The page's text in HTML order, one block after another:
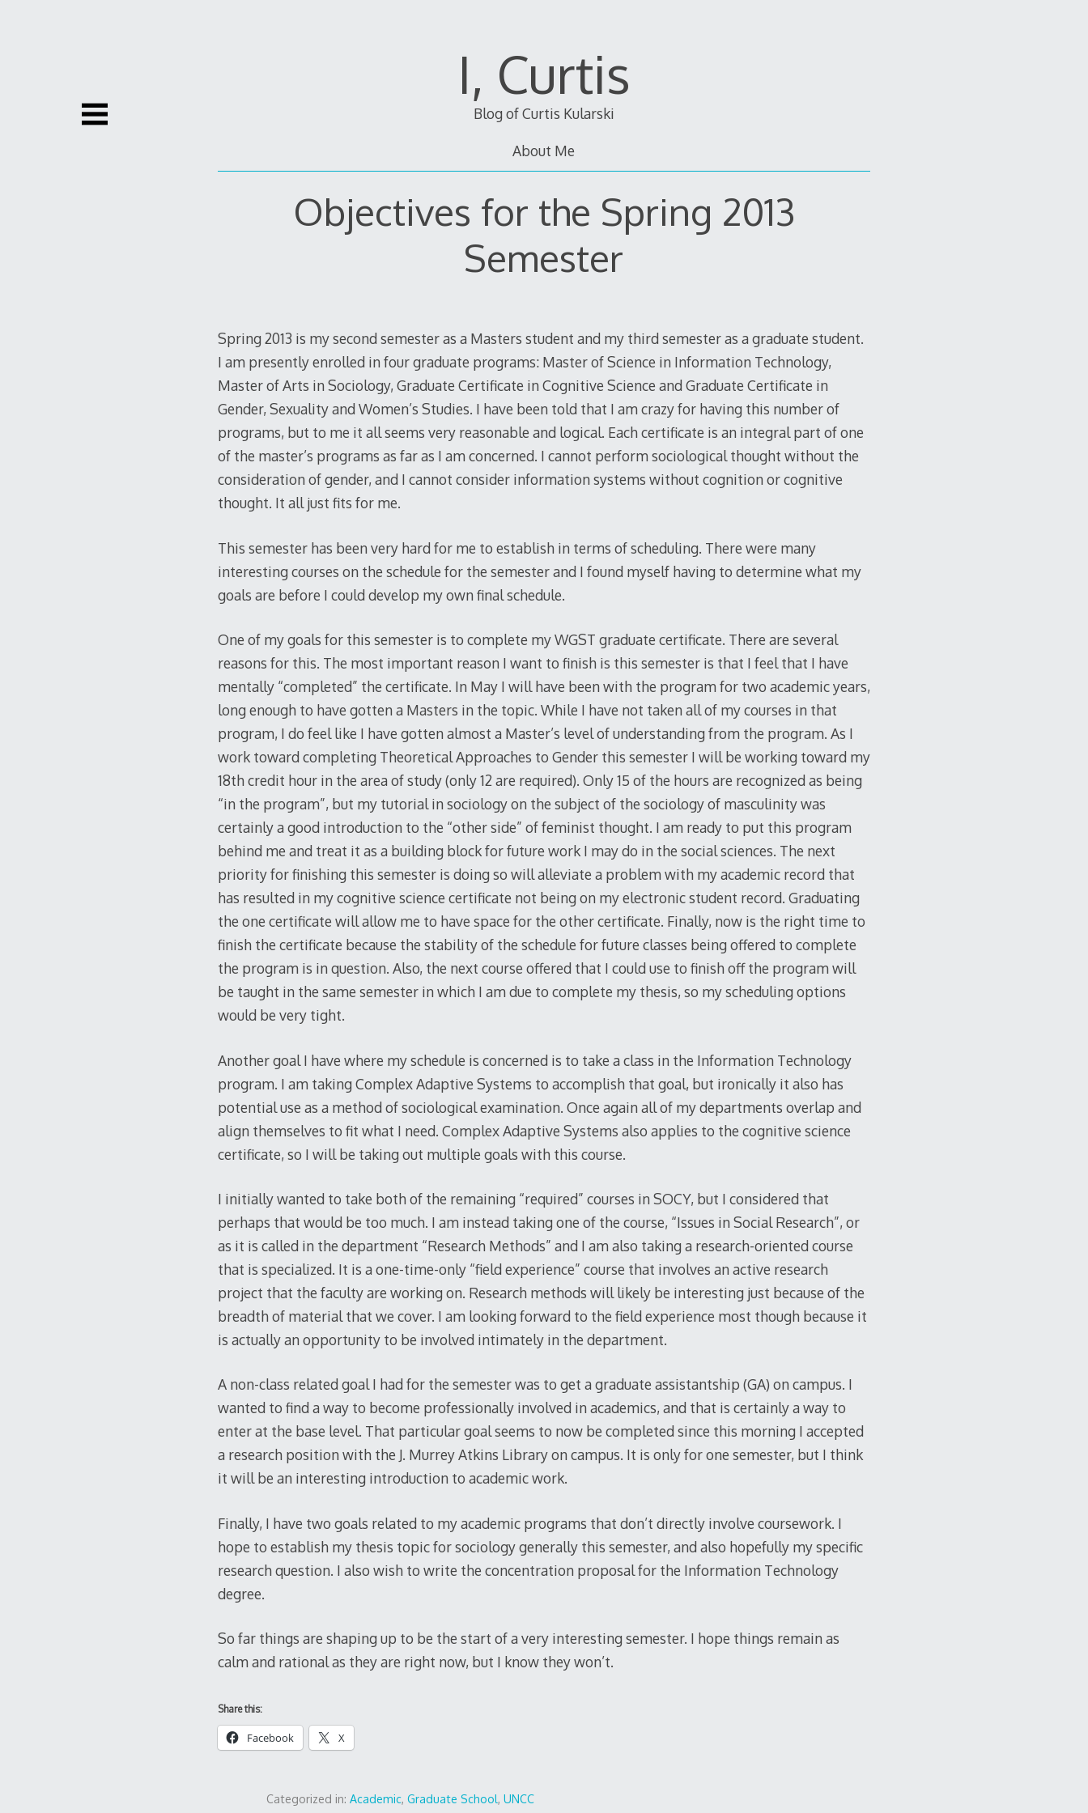
I, Curtis
Blog of Curtis Kularski
About Me
Objectives for the Spring 2013
Semester
Spring 2013 is my second semester as a Masters student and my third semester as a graduate student.
I am presently enrolled in four graduate programs: Master of Science in Information Technology,
Master of Arts in Sociology, Graduate Certificate in Cognitive Science and Graduate Certificate in
Gender, Sexuality and Women’s Studies. I have been told that I am crazy for having this number of
programs, but to me it all seems very reasonable and logical. Each certificate is an integral part of one
of the master’s programs as far as I am concerned. I cannot perform sociological thought without the
consideration of gender, and I cannot consider information systems without cognition or cognitive
thought. It all just fits for me.
This semester has been very hard for me to establish in terms of scheduling. There were many
interesting courses on the schedule for the semester and I found myself having to determine what my
goals are before I could develop my own final schedule.
One of my goals for this semester is to complete my WGST graduate certificate. There are several
reasons for this. The most important reason I want to finish is this semester is that I feel that I have
mentally “completed” the certificate. In May I will have been with the program for two academic years,
long enough to have gotten a Masters in the topic. While I have not taken all of my courses in that
program, I do feel like I have gotten almost a Master’s level of understanding from the program. As I
work toward completing Theoretical Approaches to Gender this semester I will be working toward my
18th credit hour in the area of study (only 12 are required). Only 15 of the hours are recognized as being
“in the program”, but my tutorial in sociology on the subject of the sociology of masculinity was
certainly a good introduction to the “other side” of feminist thought. I am ready to put this program
behind me and treat it as a building block for future work I may do in the social sciences. The next
priority for finishing this semester is doing so will alleviate a problem with my academic record that
has resulted in my cognitive science certificate not being on my electronic student record. Graduating
the one certificate will allow me to have space for the other certificate. Finally, now is the right time to
finish the certificate because the stability of the schedule for future classes being offered to complete
the program is in question. Also, the next course offered that I could use to finish off the program will
be taught in the same semester in which I am due to complete my thesis, so my scheduling options
would be very tight.
Another goal I have where my schedule is concerned is to take a class in the Information Technology
program. I am taking Complex Adaptive Systems to accomplish that goal, but ironically it also has
potential use as a method of sociological examination. Once again all of my departments overlap and
align themselves to fit what I need. Complex Adaptive Systems also applies to the cognitive science
certificate, so I will be taking out multiple goals with this course.
I initially wanted to take both of the remaining “required” courses in SOCY, but I considered that
perhaps that would be too much. I am instead taking one of the course, “Issues in Social Research”, or
as it is called in the department “Research Methods” and I am also taking a research-oriented course
that is specialized. It is a one-time-only “field experience” course that involves an active research
project that the faculty are working on. Research methods will likely be interesting just because of the
breadth of material that we cover. I am looking forward to the field experience most though because it
is actually an opportunity to be involved intimately in the department.
A non-class related goal I had for the semester was to get a graduate assistantship (GA) on campus. I
wanted to find a way to become professionally involved in academics, and that is certainly a way to
enter at the base level. That particular goal seems to now be completed since this morning I accepted
a research position with the J. Murrey Atkins Library on campus. It is only for one semester, but I think
it will be an interesting introduction to academic work.
Finally, I have two goals related to my academic programs that don’t directly involve coursework. I
hope to establish my thesis topic for sociology generally this semester, and also hopefully my specific
research question. I also wish to write the concentration proposal for the Information Technology
degree.
So far things are shaping up to be the start of a very interesting semester. I hope things remain as
calm and rational as they are right now, but I know they won’t.
Share this:
Facebook X
Categorized in:Academic,Graduate School,UNCC